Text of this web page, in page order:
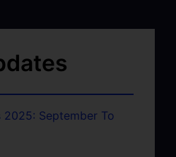
2025: September To